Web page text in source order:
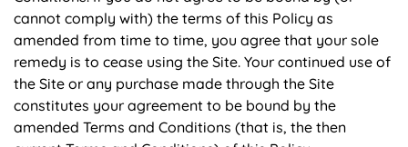
cannot comply with) the terms of this Policy as
amended from time to time, you agree that your sole
remedy is to cease using the Site. Your continued use of
the Site or any purchase made through the Site
constitutes your agreement to be bound by the
amended Terms and Conditions (that is, the then